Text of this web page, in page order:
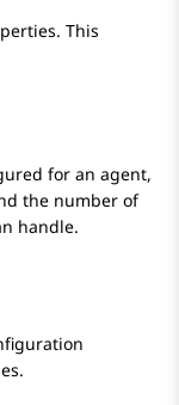
This
for an agent,
the number of
handle.